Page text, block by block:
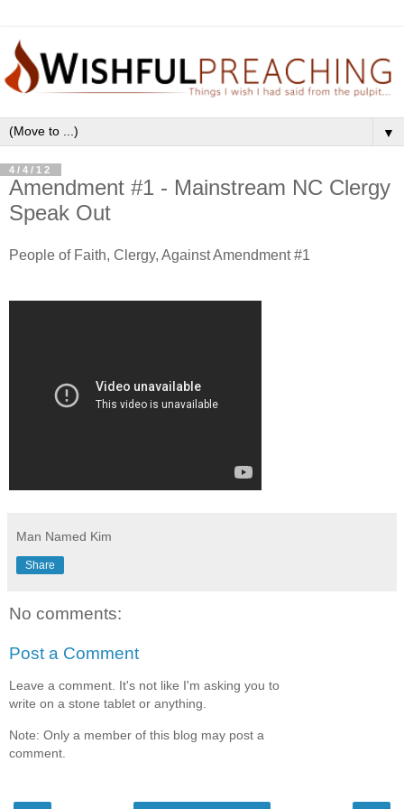
▼
4/4/12
Amendment #1 - Mainstream NC Clergy
Speak Out
People of Faith, Clergy, Against Amendment #1
Man Named Kim
Share
No comments:
Post a Comment
Leave a comment. It's not like I'm asking you to
write on a stone tablet or anything.
Note: Only a member of this blog may post a
comment.